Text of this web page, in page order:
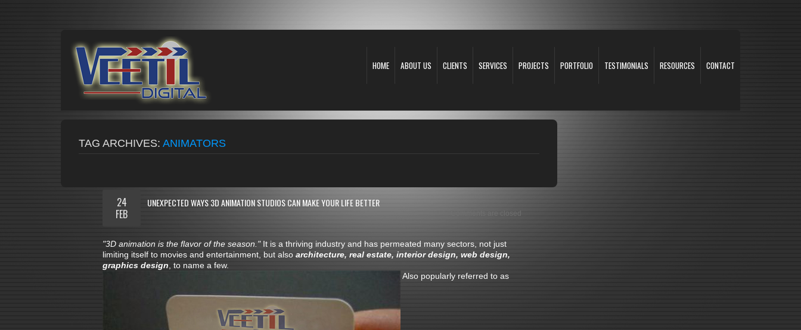
HOME ABOUT US CLIENTS SERVICES PROJECTS PORTFOLIO TESTIMONIALS RESOURCES CONTACT
TAG ARCHIVES: ANIMATORS
UNEXPECTED WAYS 3D ANIMATION STUDIOS CAN MAKE YOUR LIFE BETTER
Comments are closed
24
FEB
"3D animation is the flavor of the season."It is a thriving industry and has permeated many sectors, not just
limiting itself to movies and entertainment, but also architecture, real estate, interior design, web design,
graphics design , to name a few.
Also popularly referred to as